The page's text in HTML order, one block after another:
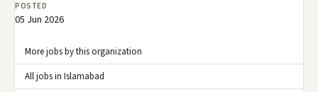
POSTED
05 Jun 2026
More jobs by this organization
All jobs in Islamabad